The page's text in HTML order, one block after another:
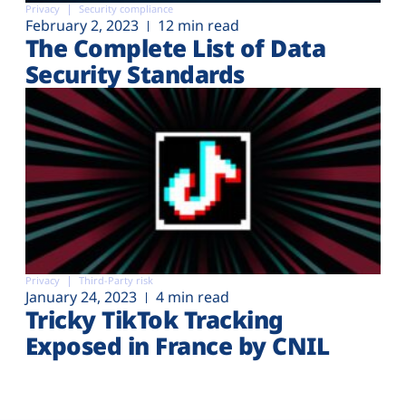
Privacy Security compliance
February 2, 2023 12 min read
The Complete List of Data
Security Standards
Privacy Third-Party risk
January 24, 2023 4 min read
Tricky TikTok Tracking
Exposed in France by CNIL